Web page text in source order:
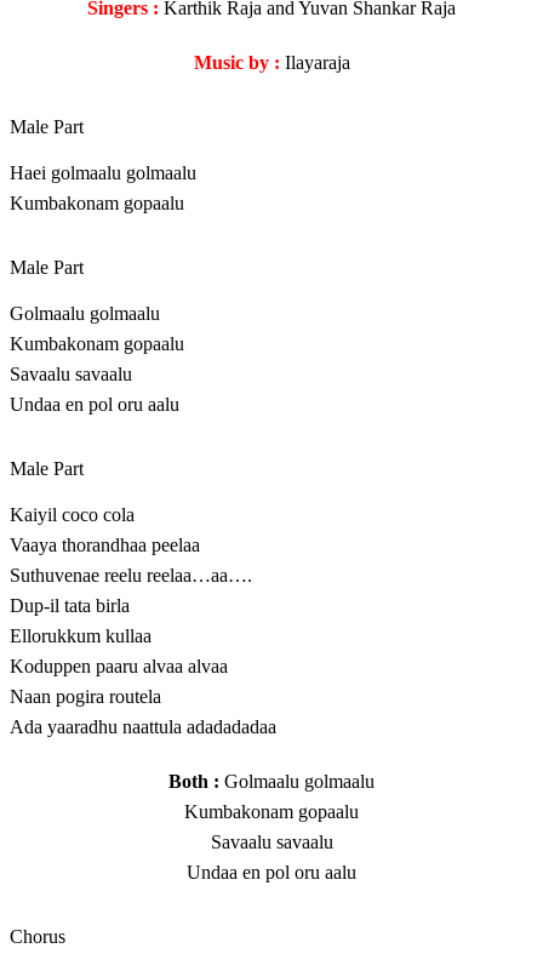
Singers : Karthik Raja and Yuvan Shankar Raja
Music by : Ilayaraja
Male Part
Haei golmaalu golmaalu
Kumbakonam gopaalu
Male Part
Golmaalu golmaalu
Kumbakonam gopaalu
Savaalu savaalu
Undaa en pol oru aalu
Male Part
Kaiyil coco cola
Vaaya thorandhaa peelaa
Suthuvenae reelu reelaa…aa….
Dup-il tata birla
Ellorukkum kullaa
Koduppen paaru alvaa alvaa
Naan pogira routela
Ada yaaradhu naattula adadadadaa
Both : Golmaalu golmaalu
Kumbakonam gopaalu
Savaalu savaalu
Undaa en pol oru aalu
Chorus